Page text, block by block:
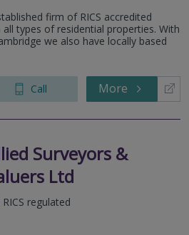
firm of RICS accredited
types of residential properties. With
we also have locally based
Call More
Surveyors &
Ltd
RICS regulated